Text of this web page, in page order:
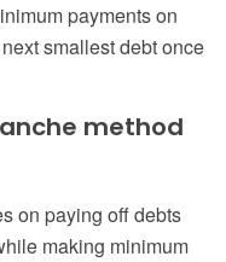
payments on
smallest debt once
method
on paying off debts
making minimum